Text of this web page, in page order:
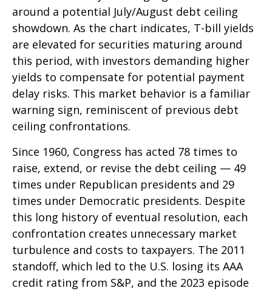
around a potential July/August debt ceiling
showdown. As the chart indicates, T-bill yields
are elevated for securities maturing around
this period, with investors demanding higher
yields to compensate for potential payment
delay risks. This market behavior is a familiar
warning sign, reminiscent of previous debt
ceiling confrontations.
Since 1960, Congress has acted 78 times to
raise, extend, or revise the debt ceiling — 49
times under Republican presidents and 29
times under Democratic presidents. Despite
this long history of eventual resolution, each
confrontation creates unnecessary market
turbulence and costs to taxpayers. The 2011
standoff, which led to the U.S. losing its AAA
credit rating from S&P, and the 2023 episode